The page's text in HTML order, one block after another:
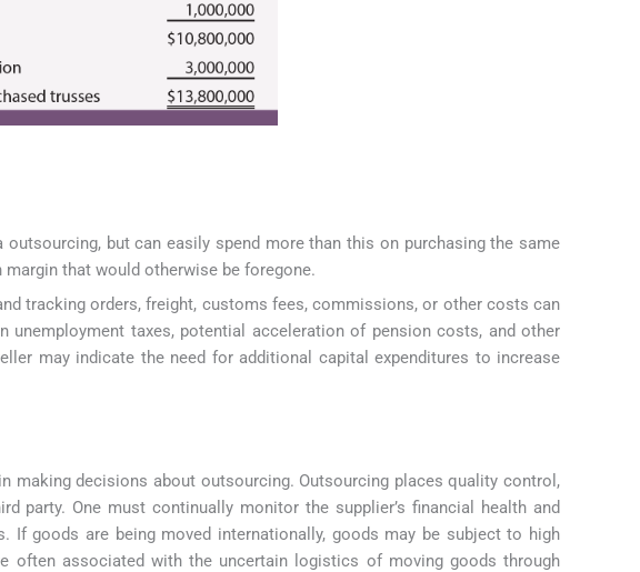
but can easily spend more than this on purchasing the same
that would otherwise be foregone.
tracking orders, freight, customs fees, commissions, or other costs can
taxes, potential acceleration of pension costs, and other
may indicate the need for additional capital expenditures to increase
making decisions about outsourcing. Outsourcing places quality control,
party. One must continually monitor the supplier’s financial health and
goods are being moved internationally, goods may be subject to high
often associated with the uncertain logistics of moving goods through